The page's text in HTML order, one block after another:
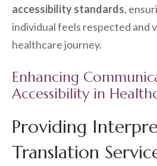
accessibility standards,
individual feels respected and
healthcare journey.
Enhancing
Accessibility in
Providing
Translation